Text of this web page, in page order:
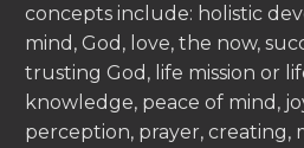
concepts include: holistic
mind, God, love, the now,
trusting God, life mission or
knowledge, peace of mind,
perception, prayer, creating,